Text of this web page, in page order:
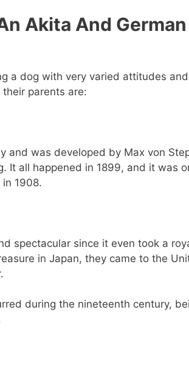
Akita And German
a dog with very varied attitudes
parents are:
and was developed by Max von
It all happened in 1899, and it was
1908.
spectacular since it even took a
in Japan, they came to the
during the nineteenth century,